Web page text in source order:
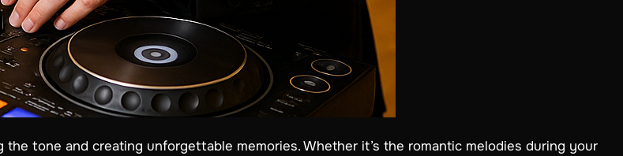
tone and creating unforgettable memories. Whether it’s the romantic melodies during your